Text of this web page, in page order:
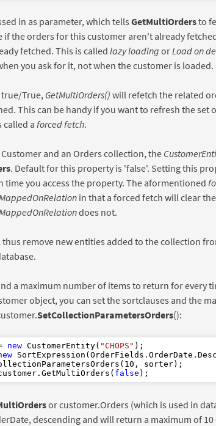
in as parameter, which tellsGetMultiOrdersto
if the orders for this customer aren't already
fetched. This is calledlazy loading or Load on
you ask for it, not when the customer is loaded.
true/True, GetMultiOrders() will refetch the related
This can be handy if you want to refresh the set
called a forced fetch.
and an Orders collection, the
. Default for this property is 'false'. Setting this
time you access the property. The aformentioned
in that a forced fetch will clear
does not.
remove new entities added to the collection
a maximum number of items to return for every
object, you can set the sortclauses and the
SetCollectionParametersOrders():
new CustomerEntity( "CHOPS"
10
false
or customer.Orders (which is used in
descending and will return a maximum of